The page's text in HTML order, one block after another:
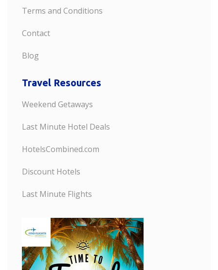
Terms and Conditions
Contact
Blog
Travel Resources
Weekend Getaways
Last Minute Hotel Deals
HotelsCombined.com
Discount Hotels
Last Minute Flights